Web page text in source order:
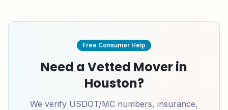
Free Consumer Help
Need a Vetted Mover in
Houston?
We verify USDOT/MC numbers, insurance,